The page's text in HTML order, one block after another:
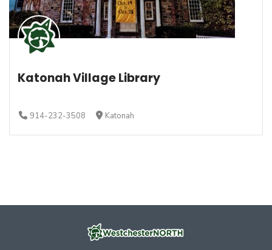
Katonah Village Library
914-232-3508 Katonah